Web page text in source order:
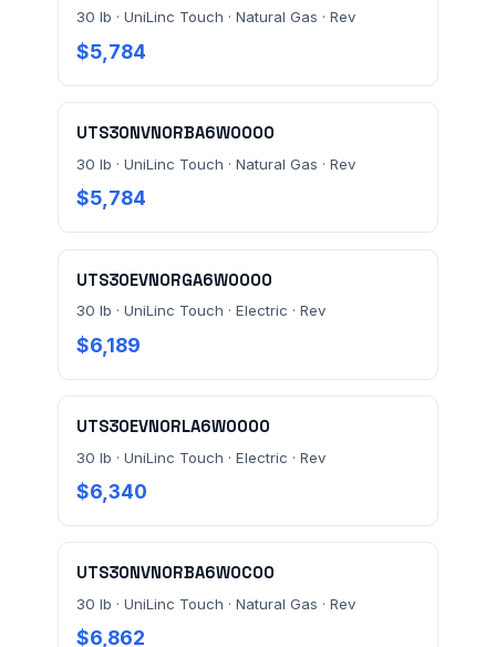
30 lb · UniLinc Touch · Natural Gas · Rev
$5,784
UTS30NVN0RBA6W0000
30 lb · UniLinc Touch · Natural Gas · Rev
$5,784
UTS30EVN0RGA6W0000
30 lb · UniLinc Touch · Electric · Rev
$6,189
UTS30EVN0RLA6W0000
30 lb · UniLinc Touch · Electric · Rev
$6,340
UTS30NVN0RBA6W0C00
30 lb · UniLinc Touch · Natural Gas · Rev
$6,862
Send Quote Request
Prefer to talk? Call
Ordering 3+ units or over $25K? See ourlarge-order
verification terms